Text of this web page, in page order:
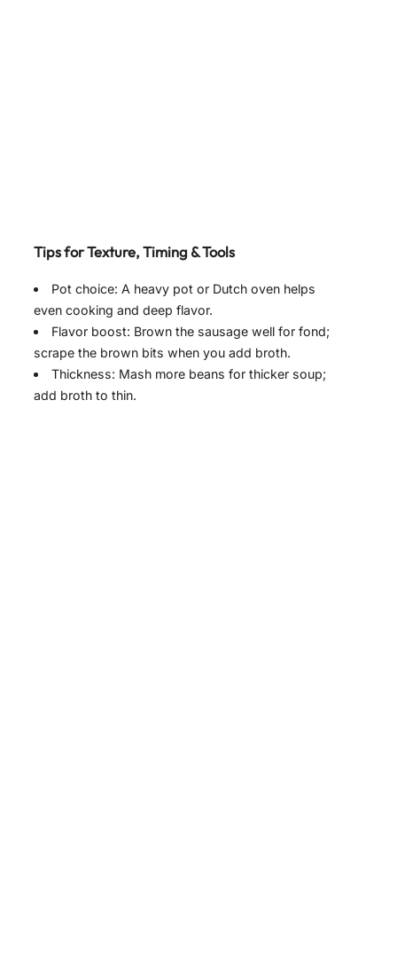
Tips for Texture, Timing & Tools
Pot choice: A heavy pot or Dutch oven helps
even cooking and deep flavor.
Flavor boost: Brown the sausage well for fond;
scrape the brown bits when you add broth.
Thickness: Mash more beans for thicker soup;
add broth to thin.